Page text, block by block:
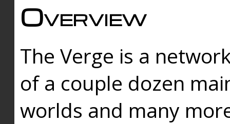
Overview
The Verge is a
of a couple dozen
worlds and many